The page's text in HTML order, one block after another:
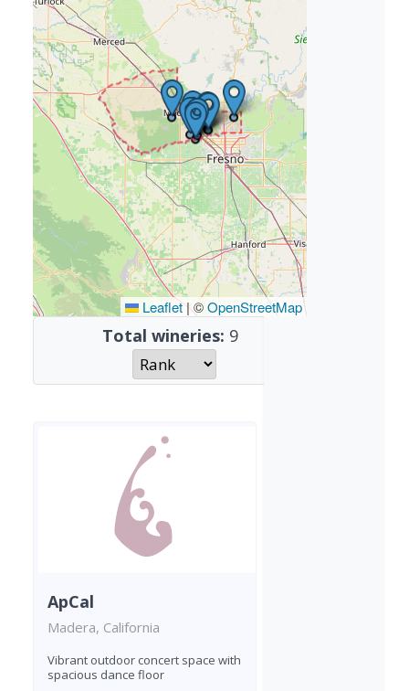
Leaflet|©OpenStreetMap
Total wineries: 9
ApCal
Madera, California
Vibrant outdoor concert space with
spacious dance floor